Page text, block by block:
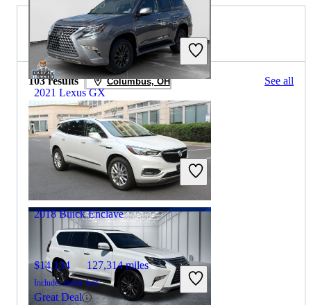
2021 Lexus GX
$44,276 48,027 miles
Includes dealer fees
Good Deal
Fishers, IN
2019 Buick Enclave for Sale
103 results Columbus, OH See all
2018 Buick Enclave
$14,134 127,314 miles
Includes dealer fees
Great Deal